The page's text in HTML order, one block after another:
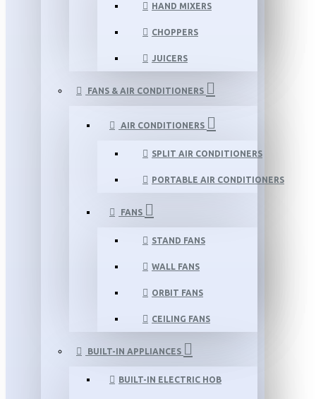
HAND MIXERS
CHOPPERS
JUICERS
FANS & AIR CONDITIONERS
AIR CONDITIONERS
SPLIT AIR CONDITIONERS
PORTABLE AIR CONDITIONERS
FANS
STAND FANS
WALL FANS
ORBIT FANS
CEILING FANS
BUILT-IN APPLIANCES
BUILT-IN ELECTRIC HOB